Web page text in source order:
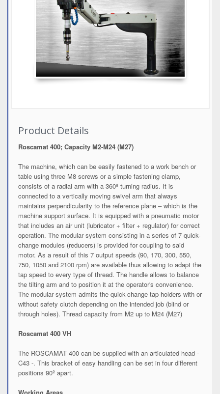
Product Details
Roscamat 400; Capacity M2-M24 (M27)
The machine, which can be easily fastened to a work bench or
table using three M8 screws or a simple fastening clamp,
consists of a radial arm with a 360º turning radius. It is
connected to a vertically moving swivel arm that always
maintains perpendicularity to the reference plane – which is the
machine support surface. It is equipped with a pneumatic motor
that includes an air unit (lubricator + filter + regulator) for correct
operation. The modular system consisting in a series of 7 quick-
change modules (reducers) is provided for coupling to said
motor. As a result of this 7 output speeds (90, 170, 300, 550,
750, 1050 and 2100 rpm) are available thus allowing to adapt the
tap speed to every type of thread. The handle allows to balance
the tilting arm and to position it at the operator's convenience.
The modular system admits the quick-change tap holders with or
without safety clutch depending on the intended job (blind or
through holes). Thread capacity from M2 up to M24 (M27)
Roscamat 400 VH
The ROSCAMAT 400 can be supplied with an articulated head -
C43 -. This bracket of easy handling can be set in four different
positions 90º apart.